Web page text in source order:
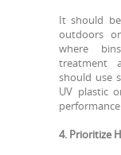
It should
outdoors
where
treatment
should use
UV plastic
4. Prioritize